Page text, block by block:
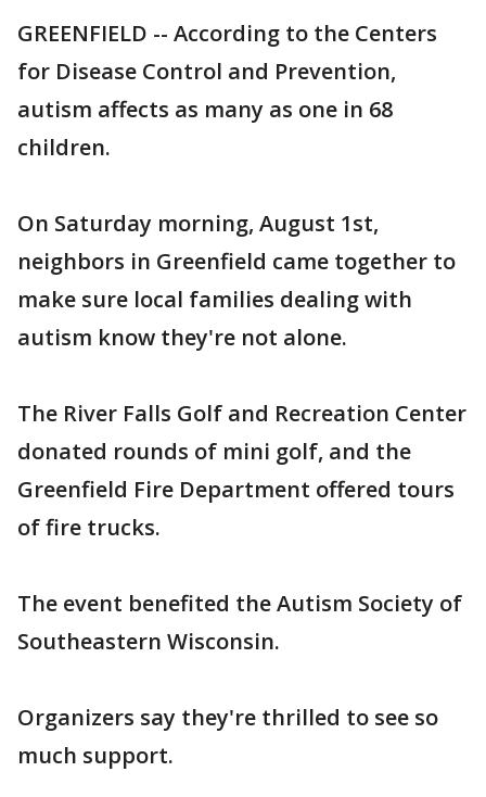
GREENFIELD -- According to the Centers
for Disease Control and Prevention,
autism affects as many as one in 68
children.
On Saturday morning, August 1st,
neighbors in Greenfield came together to
make sure local families dealing with
autism know they're not alone.
The River Falls Golf and Recreation Center
donated rounds of mini golf, and the
Greenfield Fire Department offered tours
of fire trucks.
The event benefited the Autism Society of
Southeastern Wisconsin.
Organizers say they're thrilled to see so
much support.